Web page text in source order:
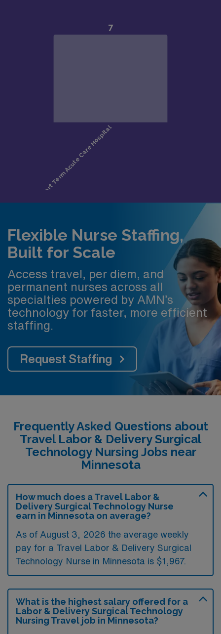
Flexible Nurse Staffing,
Built for Scale
Access travel, per diem, and
permanent nurses across all
specialties powered by AMN’s
technology for faster, more efficient
staffing.
Request Staffing
Frequently Asked Questions about
Travel Labor & Delivery Surgical
Technology Nursing Jobs near
Minnesota
How much does a Travel Labor &
Delivery Surgical Technology Nurse
earn in Minnesota on average?
As of August 3, 2026 the average weekly
pay for a Travel Labor & Delivery Surgical
Technology Nurse in Minnesota is $1,967.
What is the highest salary offered for a
Labor & Delivery Surgical Technology
Nursing Travel job in Minnesota?